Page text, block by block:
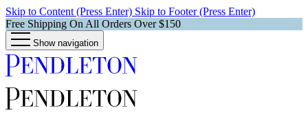
Skip to Content (Press Enter) Skip to Footer (Press Enter)
Free Shipping On All Orders Over $150
Show navigation